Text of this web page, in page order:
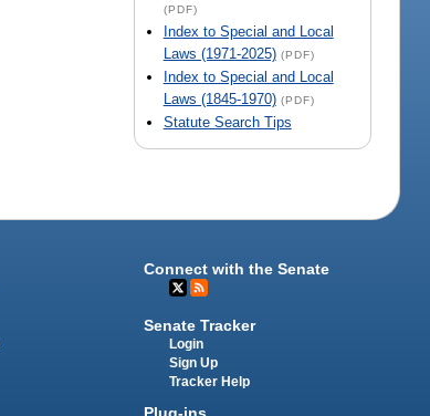
(PDF)
Index to Special and Local
Laws (1971-2025) (PDF)
Index to Special and Local
Laws (1845-1970) (PDF)
Statute Search Tips
Connect with the Senate
Senate Tracker
Login
Sign Up
Tracker Help